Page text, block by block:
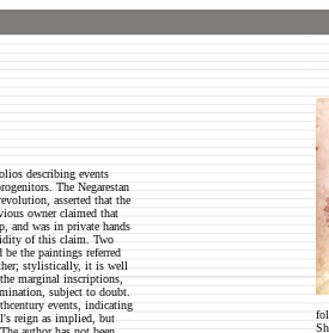
describing events
The Negarestan
asserted that the
owner claimed that
and was in private hands
of this claim. Two
be the paintings referred
stylistically, it is well
marginal inscriptions,
subject to doubt.
events, indicating
reign as implied, but